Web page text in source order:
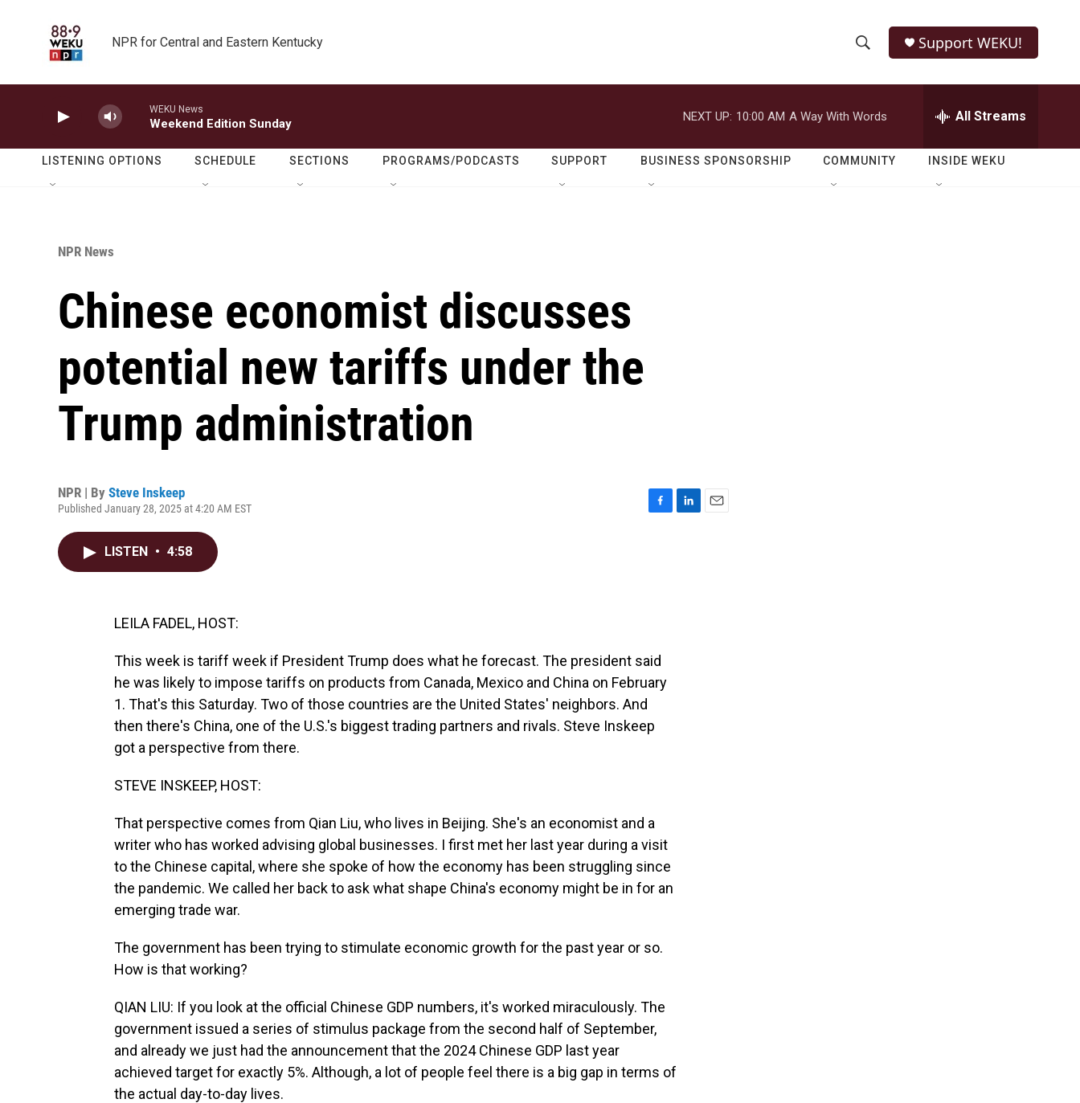
NPR for Central and Eastern Kentucky
h
o
w
e
r
h
Q
Support WEKU!
WEKU News
Weekend Edition Sunday
NEXT UP: 10:00 AM A Way With Words All Streams
LISTENING OPTIONS SCHEDULE SECTIONS PROGRAMS/PODCASTS SUPPORT BUSINESS SPONSORSHIP COMMUNITY INSIDE WEKU
NPR News
Chinese economist discusses
potential new tariffs under the
Trump administration
NPR | By Steve Inskeep
Published January 28, 2025 at 4:20 AM EST
LISTEN • 4:58
LEILA FADEL, HOST:
This week is tariff week if President Trump does what he forecast. The president said
he was likely to impose tariffs on products from Canada, Mexico and China on February
1. That's this Saturday. Two of those countries are the United States' neighbors. And
then there's China, one of the U.S.'s biggest trading partners and rivals. Steve Inskeep
got a perspective from there.
STEVE INSKEEP, HOST:
That perspective comes from Qian Liu, who lives in Beijing. She's an economist and a
writer who has worked advising global businesses. I first met her last year during a visit
to the Chinese capital, where she spoke of how the economy has been struggling since
the pandemic. We called her back to ask what shape China's economy might be in for an
emerging trade war.
The government has been trying to stimulate economic growth for the past year or so.
How is that working?
QIAN LIU: If you look at the official Chinese GDP numbers, it's worked miraculously. The
government issued a series of stimulus package from the second half of September,
and already we just had the announcement that the 2024 Chinese GDP last year
achieved target for exactly 5%. Although, a lot of people feel there is a big gap in terms of
the actual day-to-day lives.